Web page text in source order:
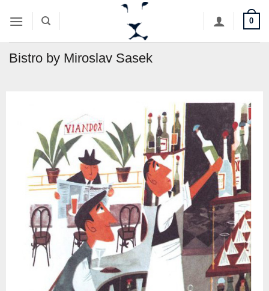
0
Bistro by Miroslav Sasek